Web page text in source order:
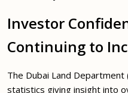
Investor
Continuing to
The Dubai Land
statistics giving insight into